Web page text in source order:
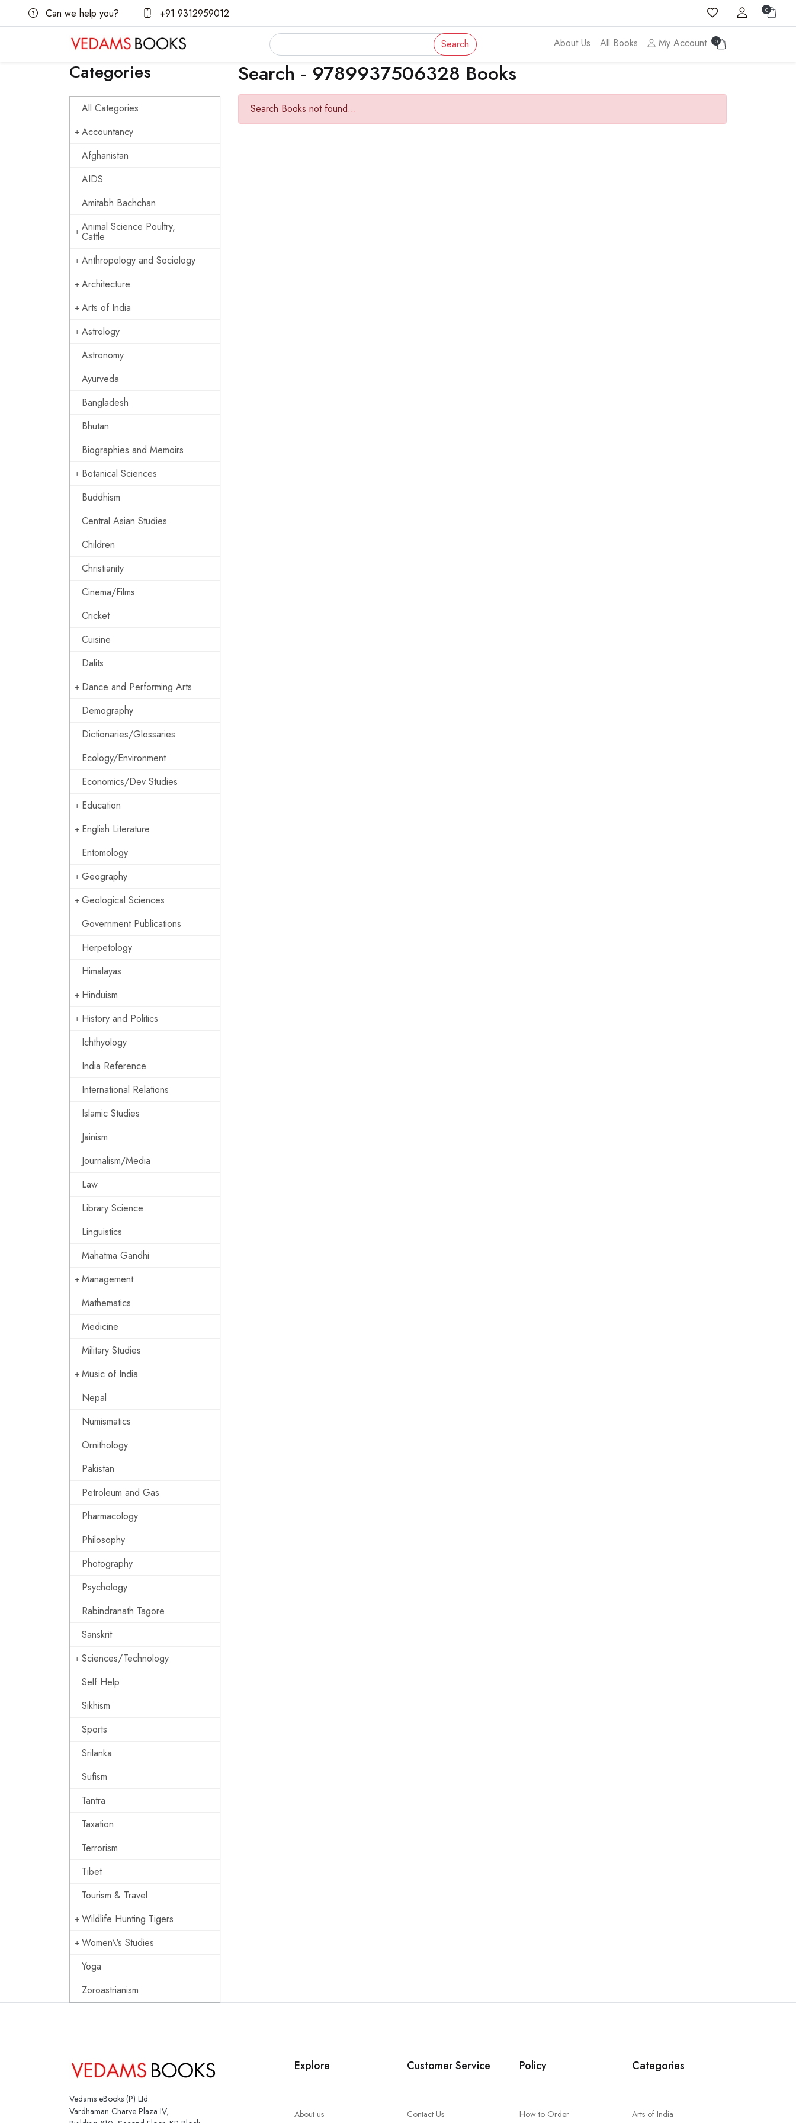
Can we help you? +91 9312959012 0
Search About Us All Books My Account 0
Categories
All Categories
Accountancy
Afghanistan
AIDS
Amitabh Bachchan
Animal Science Poultry,
Cattle
Anthropology and Sociology
Architecture
Arts of India
Astrology
Astronomy
Ayurveda
Bangladesh
Bhutan
Biographies and Memoirs
Botanical Sciences
Buddhism
Central Asian Studies
Children
Christianity
Cinema/Films
Cricket
Cuisine
Dalits
Dance and Performing Arts
Demography
Dictionaries/Glossaries
Ecology/Environment
Economics/Dev Studies
Education
English Literature
Entomology
Geography
Geological Sciences
Government Publications
Herpetology
Himalayas
Hinduism
History and Politics
Ichthyology
India Reference
International Relations
Islamic Studies
Jainism
Journalism/Media
Law
Library Science
Linguistics
Mahatma Gandhi
Management
Mathematics
Medicine
Military Studies
Music of India
Nepal
Numismatics
Ornithology
Pakistan
Petroleum and Gas
Pharmacology
Philosophy
Photography
Psychology
Rabindranath Tagore
Sanskrit
Sciences/Technology
Self Help
Sikhism
Sports
Srilanka
Sufism
Tantra
Taxation
Terrorism
Tibet
Tourism & Travel
Wildlife Hunting Tigers
Women\'s Studies
Yoga
Zoroastrianism
Search - 9789937506328 Books
Search Books not found...
Vedams eBooks (P) Ltd.
Vardhaman Charve Plaza IV,
Explore
About us
Customer Service
Contact Us
Policy
How to Order
Categories
Arts of India